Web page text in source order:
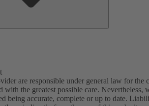
are responsible under general law for
with the greatest possible care. Nevertheless,
being accurate, complete or up to date.